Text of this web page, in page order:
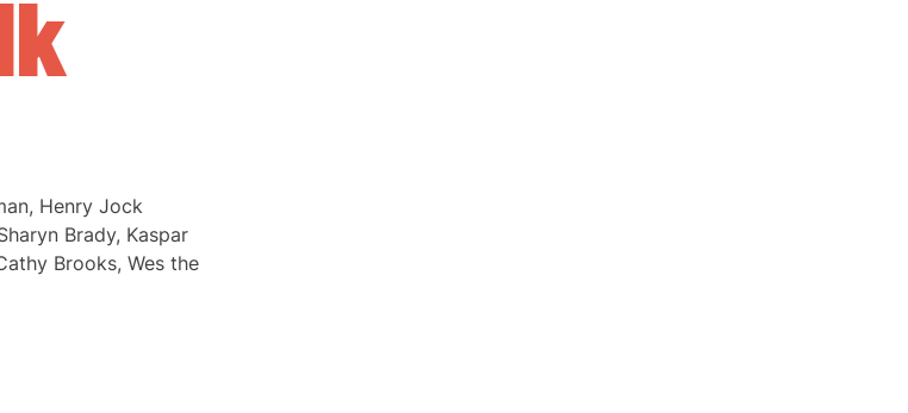
Henry Jock
Brady, Kaspar
Brooks, Wes the